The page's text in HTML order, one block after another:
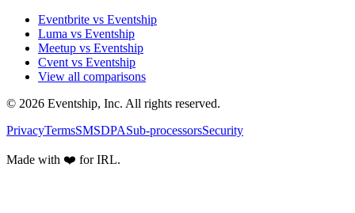
Eventbrite vs Eventship
Luma vs Eventship
Meetup vs Eventship
Cvent vs Eventship
View all comparisons
© 2026 Eventship, Inc. All rights reserved.
PrivacyTermsSMSDPASub-processorsSecurity
Made with ❤️ for IRL.